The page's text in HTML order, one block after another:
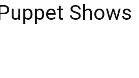
Shows